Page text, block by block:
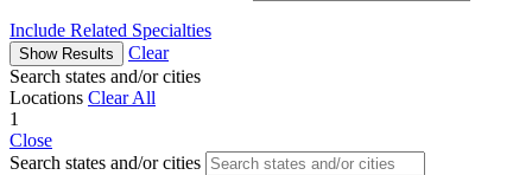
Include Related Specialties
Show Results
Clear
Search states and/or cities
Locations Clear All
1
Close
Search states and/or cities